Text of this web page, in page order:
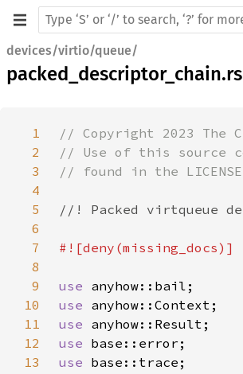
devices/virtio/queue/
packed_descriptor_chain.rs
1
2
3
4
5
6
7
8
9
use
10
use
11
use
12
use
13
use